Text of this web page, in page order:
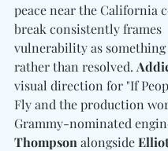
peace near the California
break consistently frames
vulnerability as
rather than resolved.
visual direction for "If
Fly and the production
Grammy-nominated
Thompson alongside